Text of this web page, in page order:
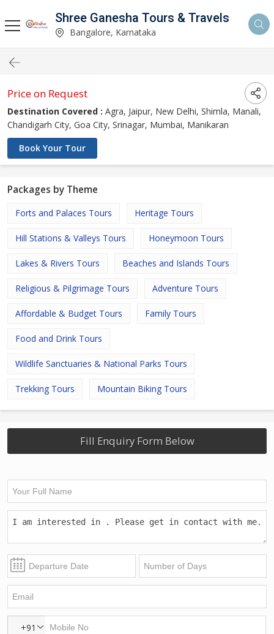
Shree Ganesha Tours & Travels
Bangalore, Karnataka
Price on Request
Destination Covered : Agra, Jaipur, New Delhi, Shimla, Manali,
Chandigarh City, Goa City, Srinagar, Mumbai, Manikaran
Book Your Tour
Packages by Theme
Forts and Palaces Tours Heritage Tours
Hill Stations & Valleys Tours Honeymoon Tours
Lakes & Rivers Tours Beaches and Islands Tours
Religious & Pilgrimage Tours Adventure Tours
Affordable & Budget Tours Family Tours
Food and Drink Tours
Wildlife Sanctuaries & National Parks Tours
Trekking Tours Mountain Biking Tours
Fill Enquiry Form Below
+91